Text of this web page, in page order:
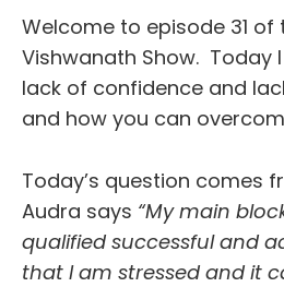
Welcome to episode 31 of
Vishwanath Show. Today
lack of confidence and
and how you can
Today’s question comes
Audra says “My main
qualified successful and
that I am stressed and it